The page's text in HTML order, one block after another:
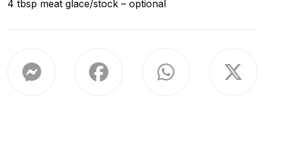
4 tbsp meat glace/stock – optional